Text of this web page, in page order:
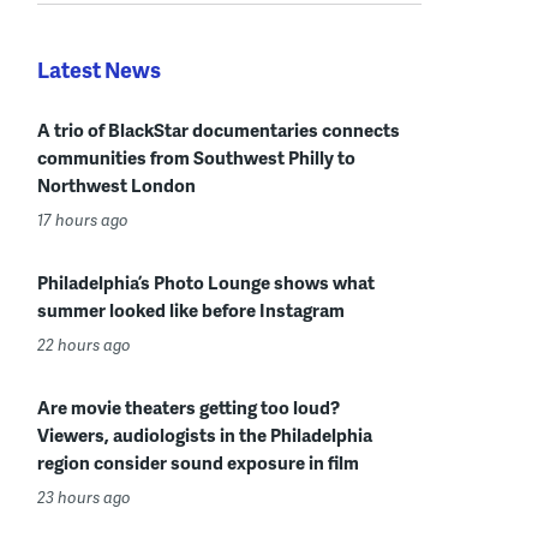
Latest News
A trio of BlackStar documentaries connects
communities from Southwest Philly to
Northwest London
17 hours ago
Philadelphia’s Photo Lounge shows what
summer looked like before Instagram
22 hours ago
Are movie theaters getting too loud?
Viewers, audiologists in the Philadelphia
region consider sound exposure in film
23 hours ago